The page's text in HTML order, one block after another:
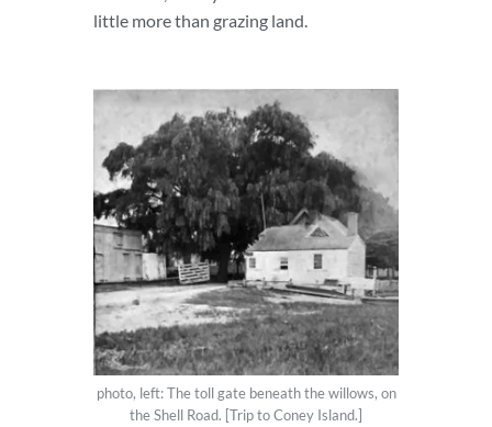
little more than grazing land.
photo, left: The toll gate beneath the willows, on
the Shell Road. [Trip to Coney Island.]